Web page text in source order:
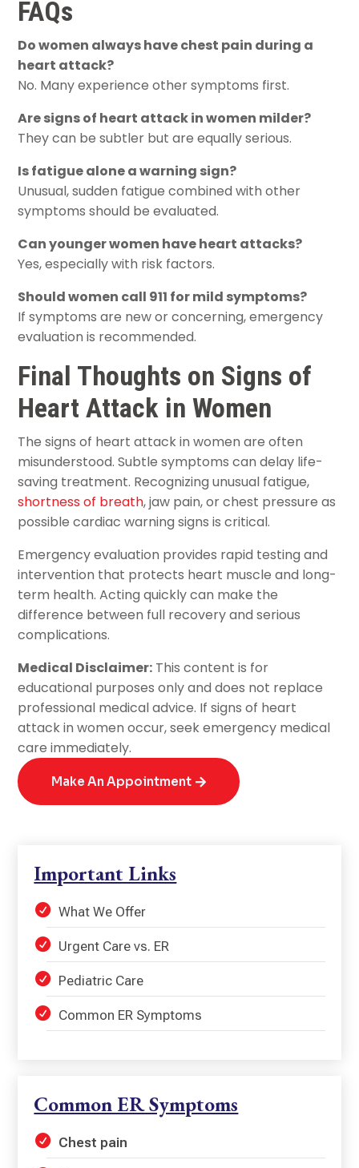
FAQs
Do women always have chest pain during a
heart attack?
No. Many experience other symptoms first.
Are signs of heart attack in women milder?
They can be subtler but are equally serious.
Is fatigue alone a warning sign?
Unusual, sudden fatigue combined with other
symptoms should be evaluated.
Can younger women have heart attacks?
Yes, especially with risk factors.
Should women call 911 for mild symptoms?
If symptoms are new or concerning, emergency
evaluation is recommended.
Final Thoughts on Signs of
Heart Attack in Women
The signs of heart attack in women are often
misunderstood. Subtle symptoms can delay life-
saving treatment. Recognizing unusual fatigue,
shortness of breath, jaw pain, or chest pressure as
possible cardiac warning signs is critical.
Emergency evaluation provides rapid testing and
intervention that protects heart muscle and long-
term health. Acting quickly can make the
difference between full recovery and serious
complications.
Medical Disclaimer: This content is for
educational purposes only and does not replace
professional medical advice. If signs of heart
attack in women occur, seek emergency medical
care immediately.
Make An Appointment
Important Links
What We Offer
Urgent Care vs. ER
Pediatric Care
Common ER Symptoms
Common ER Symptoms
Chest pain